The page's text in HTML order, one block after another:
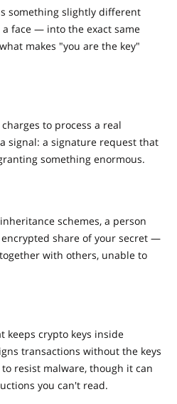
something slightly different
face — into the exact same
makes "you are the key"
to process a real
signal: a signature request that
something enormous.
schemes, a person
share of your secret —
with others, unable to
keeps crypto keys inside
transactions without the keys
resist malware, though it can
you can't read.